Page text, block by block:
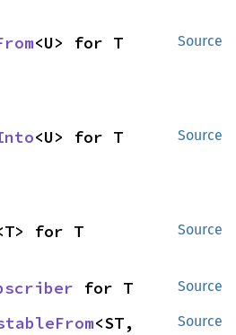
Source
<U> for T
Source
<U> for T
Source
for T
Source
for T
Source